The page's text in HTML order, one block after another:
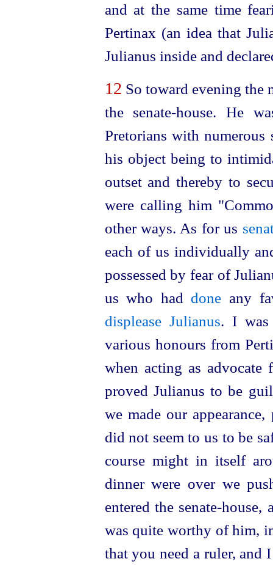
and at the same time
Pertinax (an idea that
Julianus inside and
12 So toward evening the
the senate-house. He
Pretorians with numerous
his object being to
outset and thereby to
were calling him
other ways. As for us
each of us individually
possessed by fear of
us who had done any
displease Julianus. I was
various honours from
when acting as
proved Julianus to be
we made our
did not seem to us to be
course might in itself
dinner were over we
entered the senate-house,
was quite worthy of him,
that you need a ruler,